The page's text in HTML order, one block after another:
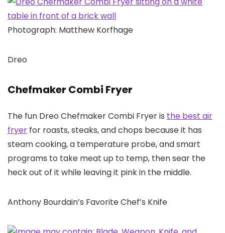
Photograph: Matthew Korfhage
Dreo
Chefmaker Combi Fryer
The fun Dreo Chefmaker Combi Fryer is the best air
fryer for roasts, steaks, and chops because it has
steam cooking, a temperature probe, and smart
programs to take meat up to temp, then sear the
heck out of it while leaving it pink in the middle.
Anthony Bourdain’s Favorite Chef’s Knife